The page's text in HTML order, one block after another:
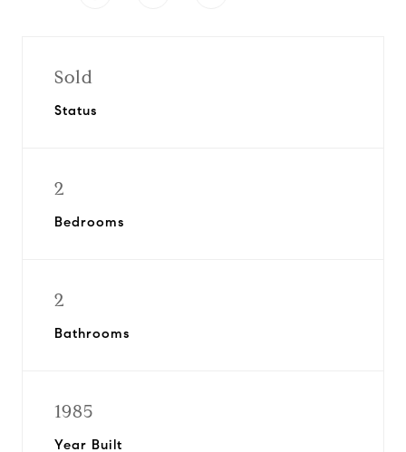
Sold
Status
2
Bedrooms
2
Bathrooms
1985
Year Built